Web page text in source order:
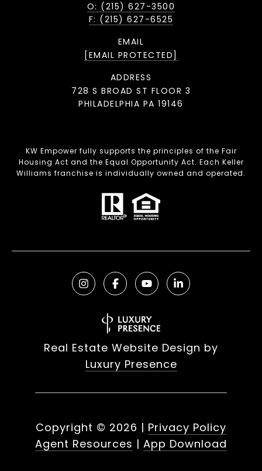
O: (215) 627-3500
F: (215) 627-6525
EMAIL
[EMAIL PROTECTED]
ADDRESS
728 S BROAD ST FLOOR 3
PHILADELPHIA PA 19146
KW Empower fully supports the principles of the Fair
Housing Act and the Equal Opportunity Act. Each Keller
Williams franchise is individually owned and operated.
Real Estate Website Design by
Luxury Presence
Copyright © 2026 | Privacy Policy
Agent Resources | App Download